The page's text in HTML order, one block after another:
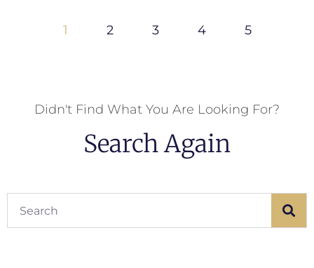
1 2 3 4 5
Didn't Find What You Are Looking For?
Search Again